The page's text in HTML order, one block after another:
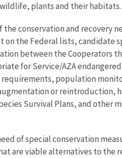
plants and their habitats.
conservation and recovery
on the Federal lists,
between the Cooperators
for Service/AZA
population
or reintroduction,
Survival Plans, and other
of special conservation
are viable alternatives to the